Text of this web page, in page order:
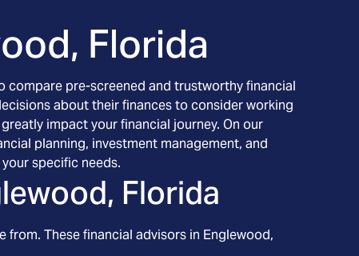
Florida
compare pre-screened and trustworthy financial
about their finances to consider working
impact your financial journey. On our
planning, investment management, and
specific needs.
Florida
from. These financial advisors in Englewood,